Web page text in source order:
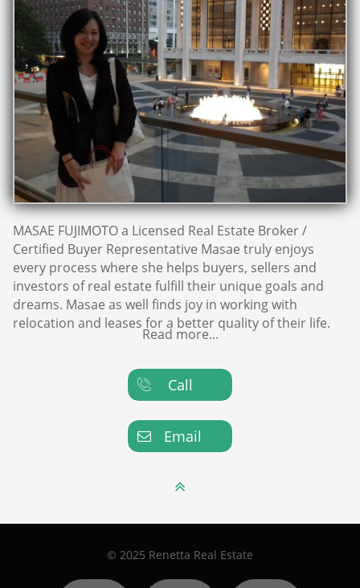
MASAE FUJIMOTO a Licensed Real Estate Broker /
Certified Buyer Representative Masae truly enjoys
every process where she helps buyers, sellers and
investors of real estate fulfill their unique goals and
dreams. Masae as well finds joy in working with
relocation and leases for a better quality of their life.
Read more...
Call

Email


© 2025 Renetta Real Estate